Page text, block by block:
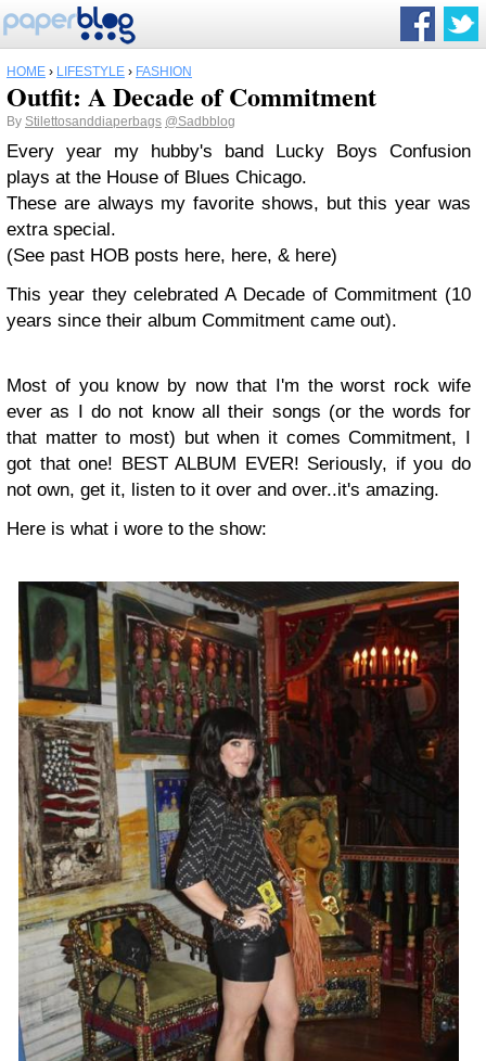
HOME › LIFESTYLE › FASHION
Outfit: A Decade of Commitment
By Stilettosanddiaperbags @Sadbblog
Every year my hubby's band Lucky Boys Confusion
plays at the House of Blues Chicago.
These are always my favorite shows, but this year was
extra special.
(See past HOB posts here, here, & here)
This year they celebrated A Decade of Commitment (10
years since their album Commitment came out).
Most of you know by now that I'm the worst rock wife
ever as I do not know all their songs (or the words for
that matter to most) but when it comes Commitment, I
got that one! BEST ALBUM EVER! Seriously, if you do
not own, get it, listen to it over and over..it's amazing.
Here is what i wore to the show: